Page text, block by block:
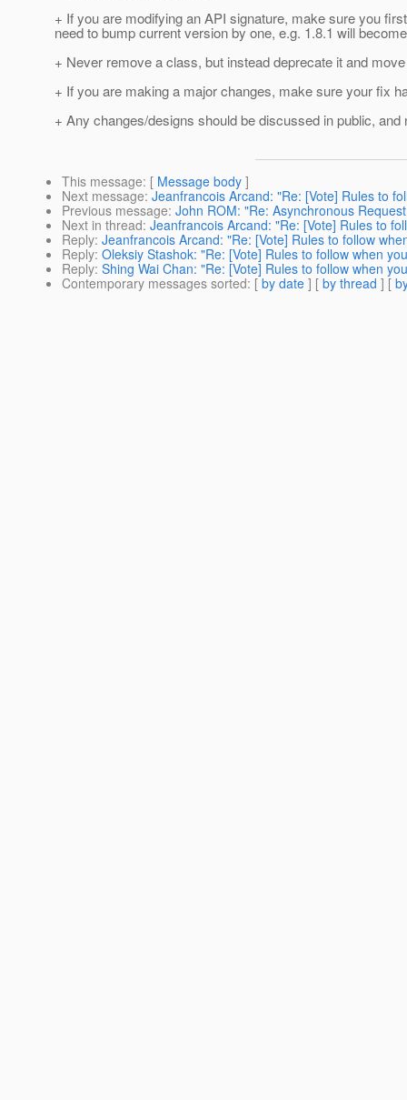
+ If you are modifying an API signature, make sure you
need to bump current version by one, e.g. 1.8.1 will
+ Never remove a class, but instead deprecate it and
+ If you are making a major changes, make sure your fix
+ Any changes/designs should be discussed in public,
This message: [ Message body ]
Next message: Jeanfrancois Arcand: "Re: [Vote] Rules to
Previous message: John ROM: "Re: Asynchronous
Next in thread: Jeanfrancois Arcand: "Re: [Vote] Rules to
Reply: Jeanfrancois Arcand: "Re: [Vote] Rules to follow
Reply: Oleksiy Stashok: "Re: [Vote] Rules to follow when
Reply: Shing Wai Chan: "Re: [Vote] Rules to follow when
Contemporary messages sorted: [ by date ] [ by thread ] [